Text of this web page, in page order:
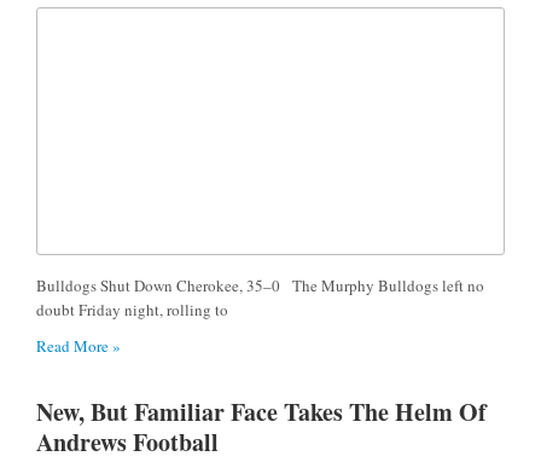
Bulldogs Shut Down Cherokee, 35–0 The Murphy Bulldogs left no
doubt Friday night, rolling to
Read More »
New, But Familiar Face Takes The Helm Of
Andrews Football